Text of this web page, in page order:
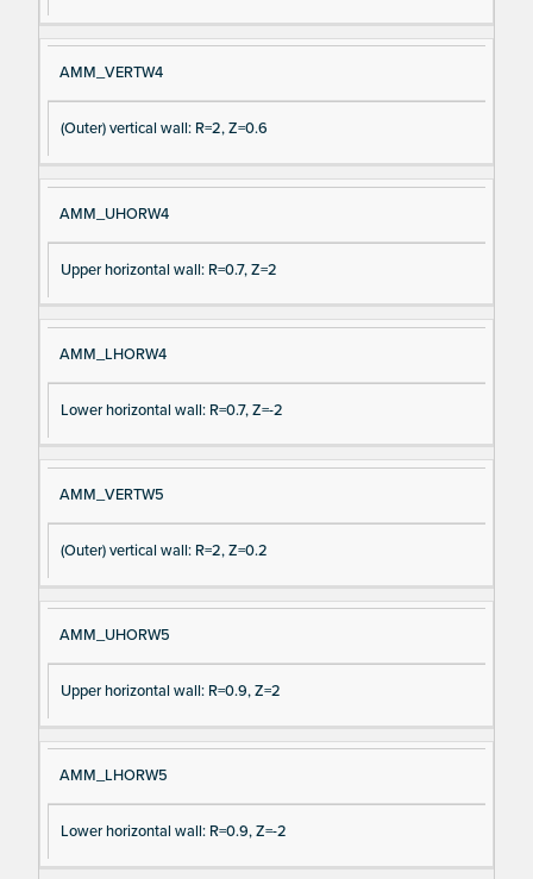
AMM_VERTW4
(Outer) vertical wall: R=2, Z=0.6
AMM_UHORW4
Upper horizontal wall: R=0.7, Z=2
AMM_LHORW4
Lower horizontal wall: R=0.7, Z=-2
AMM_VERTW5
(Outer) vertical wall: R=2, Z=0.2
AMM_UHORW5
Upper horizontal wall: R=0.9, Z=2
AMM_LHORW5
Lower horizontal wall: R=0.9, Z=-2